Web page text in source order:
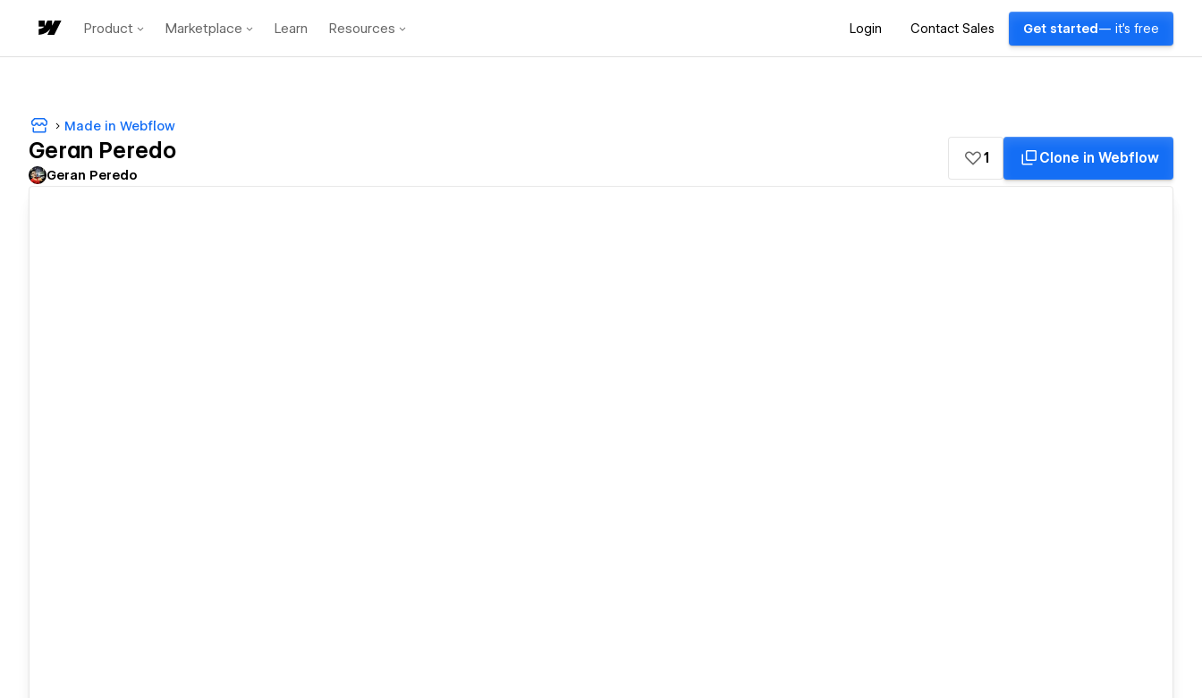
Product Marketplace Learn Resources Login Contact Sales Get started — it's free
Made in Webflow
Geran Peredo
Geran Peredo
1 Clone in Webflow